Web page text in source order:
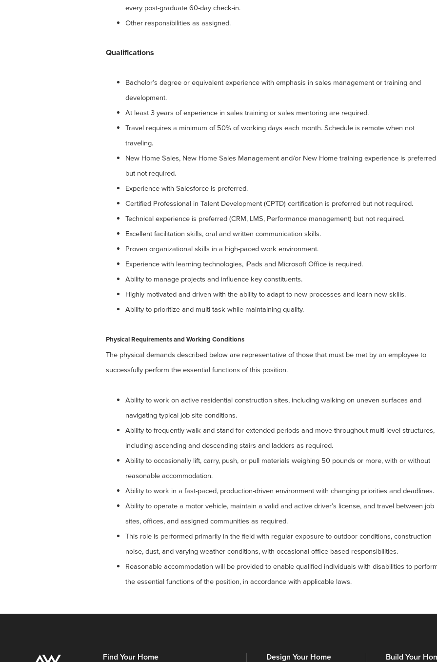
every post-graduate 60-day check-in.
Other responsibilities as assigned.
Qualifications
Bachelor’s degree or equivalent experience with emphasis in sales management or training and
development.
At least 3 years of experience in sales training or sales mentoring are required.
Travel requires a minimum of 50% of working days each month. Schedule is remote when not
traveling.
New Home Sales, New Home Sales Management and/or New Home training experience is preferred
but not required.
Experience with Salesforce is preferred.
Certified Professional in Talent Development (CPTD) certification is preferred but not required.
Technical experience is preferred (CRM, LMS, Performance management) but not required.
Excellent facilitation skills, oral and written communication skills.
Proven organizational skills in a high-paced work environment.
Experience with learning technologies, iPads and Microsoft Office is required.
Ability to manage projects and influence key constituents.
Highly motivated and driven with the ability to adapt to new processes and learn new skills.
Ability to prioritize and multi-task while maintaining quality.
Physical Requirements and Working Conditions
The physical demands described below are representative of those that must be met by an employee to
successfully perform the essential functions of this position.
Ability to work on active residential construction sites, including walking on uneven surfaces and
navigating typical job site conditions.
Ability to frequently walk and stand for extended periods and move throughout multi-level structures,
including ascending and descending stairs and ladders as required.
Ability to occasionally lift, carry, push, or pull materials weighing 50 pounds or more, with or without
reasonable accommodation.
Ability to work in a fast-paced, production-driven environment with changing priorities and deadlines.
Ability to operate a motor vehicle, maintain a valid and active driver’s license, and travel between job
sites, offices, and assigned communities as required.
This role is performed primarily in the field with regular exposure to outdoor conditions, construction
noise, dust, and varying weather conditions, with occasional office-based responsibilities.
Reasonable accommodation will be provided to enable qualified individuals with disabilities to
the essential functions of the position, in accordance with applicable laws.
Find Your Home Design Your Home Build Your